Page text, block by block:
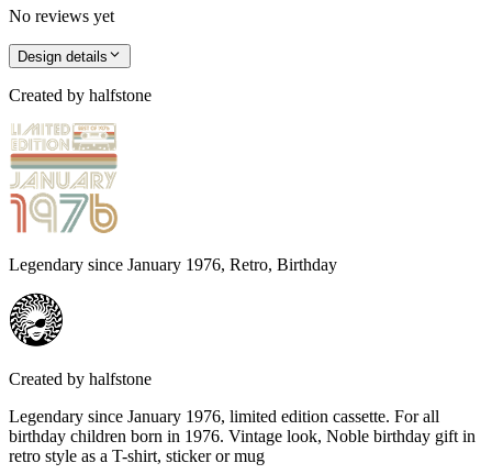
No reviews yet
Design details
Created by halfstone
Legendary since January 1976, Retro, Birthday
Created by halfstone
Legendary since January 1976, limited edition cassette. For all
birthday children born in 1976. Vintage look, Noble birthday gift in
retro style as a T-shirt, sticker or mug